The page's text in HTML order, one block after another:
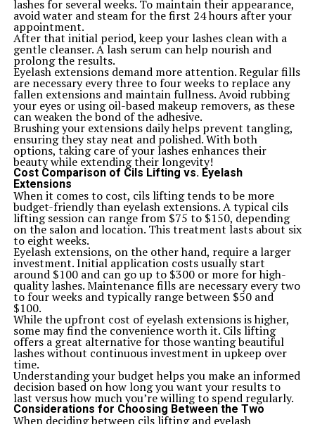
Sound quality receives a lot of attention too. Users
commend its rich tones and versatility across genres,
from rock to jazz.
However, some customers mention needing minor
adjustments right out of the box. A few have suggested
upgrading pickups for enhanced performance, which
can be an exciting customization opportunity.
Satisfaction appears high among owners, indicating
that many feel they’ve found excellent value in this
guitar. Those who own it often express pride in their
choice and recommend it to others looking for quality
at an affordable price.
Tips for Maintaining and Customizing the ICS
15014849 Squier
Keeping your ICS 15014849 Squier in top shape is
essential for optimal performance. Regular cleaning is a
must. Use a soft cloth to wipe down the body and neck
after each session, preventing grime buildup.
Check the strings often. Fresh strings make all the
difference in sound quality. Consider experimenting
with different gauges to find what feels best under your
fingers.
Intonation adjustments can enhance playability. Invest
some time into learning how to adjust the bridge
saddles for perfect tuning across frets.
Customization opens up new possibilities too.
Upgrading pickups can give you that extra tonal edge,
while unique pickguards or knobs allow for personal
expression.
Don’t forget about humidity control! A good case will
protect against environmental changes that could warp
your guitar over time. Keep it safe and sound so you can
enjoy every note played on this fantastic instrument.
Conclusion
The ICS 15014849 Squier guitar stands out as an
excellent option for both beginners and seasoned
players alike. Its rich history, rooted in the legacy of
lashes for several weeks. To maintain their appearance,
avoid water and steam for the first 24 hours after your
appointment.
After that initial period, keep your lashes clean with a
gentle cleanser. A lash serum can help nourish and
prolong the results.
Eyelash extensions demand more attention. Regular fills
are necessary every three to four weeks to replace any
fallen extensions and maintain fullness. Avoid rubbing
your eyes or using oil-based makeup removers, as these
can weaken the bond of the adhesive.
Brushing your extensions daily helps prevent tangling,
ensuring they stay neat and polished. With both
options, taking care of your lashes enhances their
beauty while extending their longevity!
Cost Comparison of Cils Lifting vs. Eyelash
Extensions
When it comes to cost, cils lifting tends to be more
budget-friendly than eyelash extensions. A typical cils
lifting session can range from $75 to $150, depending
on the salon and location. This treatment lasts about six
to eight weeks.
Eyelash extensions, on the other hand, require a larger
investment. Initial application costs usually start
around $100 and can go up to $300 or more for high-
quality lashes. Maintenance fills are necessary every two
to four weeks and typically range between $50 and
$100.
While the upfront cost of eyelash extensions is higher,
some may find the convenience worth it. Cils lifting
offers a great alternative for those wanting beautiful
lashes without continuous investment in upkeep over
time.
Understanding your budget helps you make an informed
decision based on how long you want your results to
last versus how much you’re willing to spend regularly.
Considerations for Choosing Between the Two
When deciding between cils lifting and eyelash